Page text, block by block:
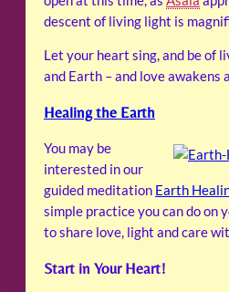
descent of living light is
Let your heart sing, and be of
and Earth – and love awakens
Healing the Earth
You may be
interested in our
guided meditation Earth
simple practice you can do on
to share love, light and care
Start in Your Heart!